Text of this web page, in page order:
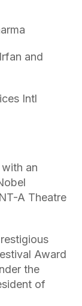
and
Intl
an
A Theatre
Award
the
of